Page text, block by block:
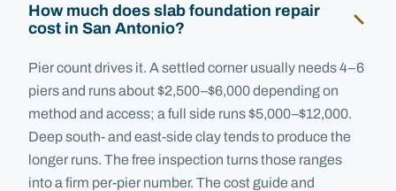
How much does slab foundation repair
cost in San Antonio?
Pier count drives it. A settled corner usually needs 4–6
piers and runs about $2,500–$6,000 depending on
method and access; a full side runs $5,000–$12,000.
Deep south- and east-side clay tends to produce the
longer runs. The free inspection turns those ranges
into a firm per-pier number. The cost guide and